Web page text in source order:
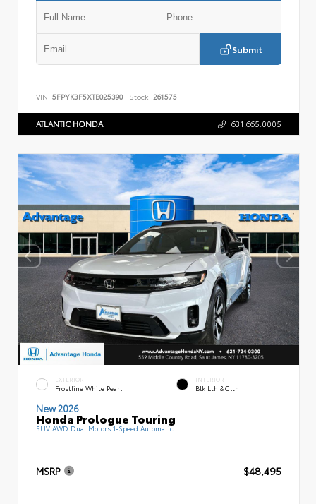
Submit
VIN: 5FPYK3F5XTB025390 Stock: 261575
ATLANTIC HONDA 631.665.0005
EXTERIOR
Frostline White Pearl
INTERIOR
Blk Lth &Clth
New 2026
Honda Prologue Touring
SUV AWD Dual Motors 1-Speed Automatic
MSRP $48,495